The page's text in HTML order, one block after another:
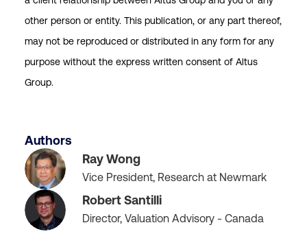
other person or entity. This publication, or any part thereof,
may not be reproduced or distributed in any form for any
purpose without the express written consent of Altus
Group.
Authors
Ray Wong
Vice President, Research at Newmark
Robert Santilli
Director, Valuation Advisory - Canada